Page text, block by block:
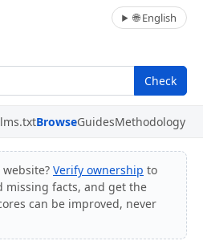
🌐 English
Check
BrowseGuidesMethodology
Verify ownership to
missing facts, and get the
can be improved, never